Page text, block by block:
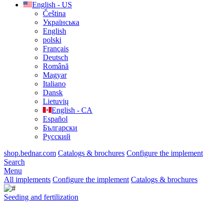
English - US
Čeština
Українська
English
polski
Français
Deutsch
Română
Magyar
Italiano
Dansk
Lietuvių
English - CA
Español
Български
Русский
shop.bednar.com Catalogs & brochures Configure the implement
Search
Menu
All implements Configure the implement Catalogs & brochures
Seeding and fertilization